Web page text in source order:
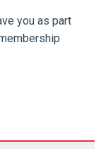
you as part